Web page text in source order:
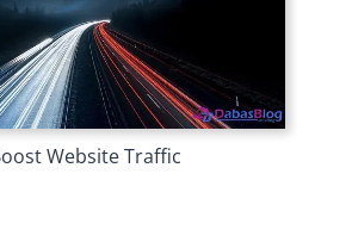
Website Traffic